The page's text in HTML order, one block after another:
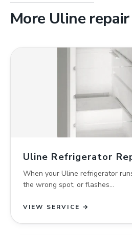
More Uline
Uline Refrigerator
When your Uline refrigerator
the wrong spot, or flashes…
VIEW SERVICE →